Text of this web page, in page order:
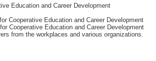
Education and Career Development
Cooperative Education and Career Development
Cooperative Education and Career Development
from the workplaces and various organizations.